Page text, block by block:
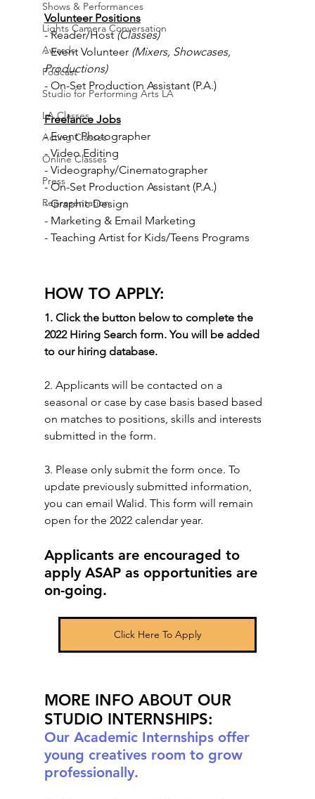
Shows & Performances
Lights Camera Conversation
Awards
Podcast
Studio for Performing Arts LA
LA Classes
Acting Classes
Online Classes
Press
Representation
Volunteer Positions
- Reader/Host (Classes)
- Event Volunteer (Mixers, Showcases,
Productions)
- On-Set Production Assistant (P.A.)
Freelance Jobs
- Event Photographer
- Video Editing
- Videography/Cinematographer
- On-Set Production Assistant (P.A.)
- Graphic Design
- Marketing & Email Marketing
- Teaching Artist for Kids/Teens Programs
HOW TO APPLY:
1. Click the button below to complete the
2022 Hiring Search form. You will be added
to our hiring database.
2. Applicants will be contacted on a
seasonal or case by case basis based based
on matches to positions, skills and interests
submitted in the form.
3. Please only submit the form once. To
update previously submitted information,
you can email Walid. This form will remain
open for the 2022 calendar year.
Applicants are encouraged to
apply ASAP as opportunities are
on-going.
Click Here To Apply
MORE INFO ABOUT OUR
STUDIO INTERNSHIPS:
Our Academic Internships offer
young creatives room to grow
professionally.